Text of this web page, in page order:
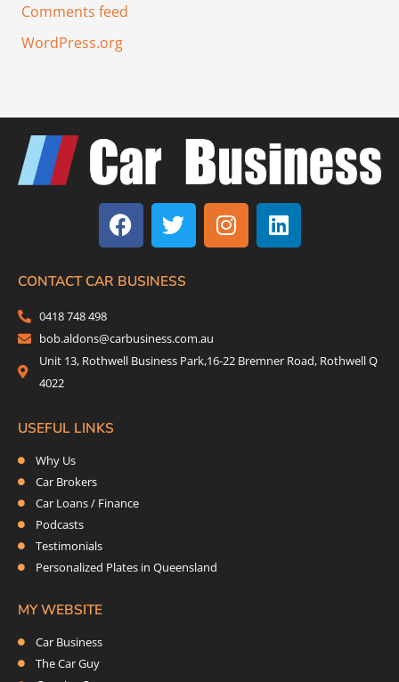
Comments feed
WordPress.org
F
a
c
b
o
k
w
i
t
I
n
s
a
m
L
i
n
n
CONTACT CAR BUSINESS
0418 748 498
bob.aldons@carbusiness.com.au
Unit 13, Rothwell Business Park,16-22 Bremner Road, Rothwell Q
4022
USEFUL LINKS
Why Us
Car Brokers
Car Loans / Finance
Podcasts
Testimonials
Personalized Plates in Queensland
MY WEBSITE
Car Business
The Car Guy